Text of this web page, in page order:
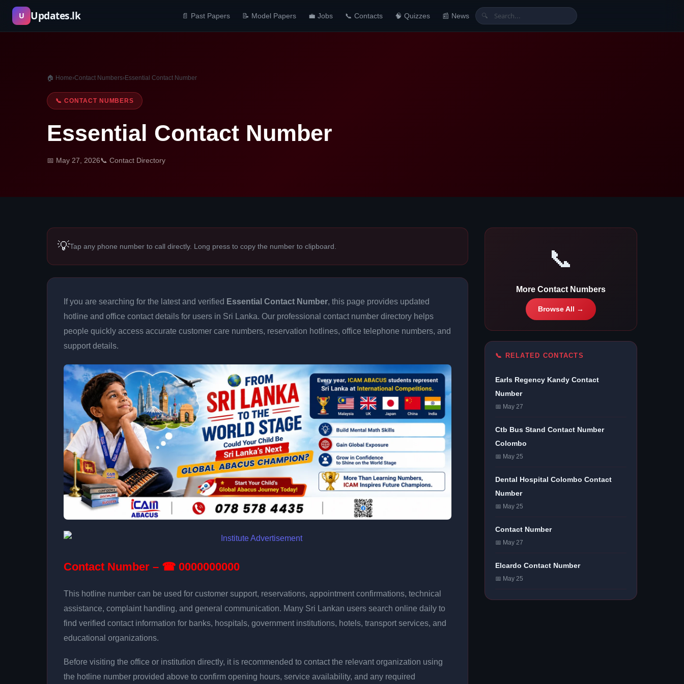
Skip
content
U Updates.lk 📄 Past Papers 📝 Model Papers 💼 Jobs 📞 Contacts 🧠 Quizzes 📰 News 🔍
🏠 Home›Contact Numbers›Essential Contact Number
📞 CONTACT NUMBERS
Essential Contact Number
📅 May 27, 2026📞 Contact Directory
💡Tap any phone number to call directly. Long press to copy the number to clipboard.
If you are searching for the latest and verified Essential Contact Number, this page provides updated
hotline and office contact details for users in Sri Lanka. Our professional contact number directory helps
people quickly access accurate customer care numbers, reservation hotlines, office telephone numbers, and
support details.
Contact Number – ☎ 0000000000
This hotline number can be used for customer support, reservations, appointment confirmations, technical
assistance, complaint handling, and general communication. Many Sri Lankan users search online daily to
find verified contact information for banks, hospitals, government institutions, hotels, transport services, and
educational organizations.
Before visiting the office or institution directly, it is recommended to contact the relevant organization using
the hotline number provided above to confirm opening hours, service availability, and any required
📞
More Contact Numbers
Browse All →
📞 RELATED CONTACTS
Earls Regency Kandy Contact
Number
📅 May 27
Ctb Bus Stand Contact Number
Colombo
📅 May 25
Dental Hospital Colombo Contact
Number
📅 May 25
Contact Number
📅 May 27
Elcardo Contact Number
📅 May 25